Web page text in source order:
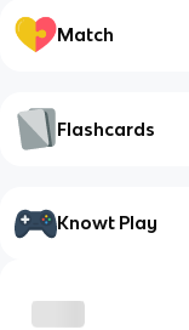
Match
Flashcards
Knowt Play